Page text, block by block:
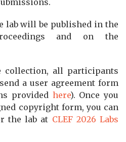
lab will be published in the
and on the
collection, all participants
a user agreement form
provided here). Once you
copyright form, you can
the lab at CLEF 2026 Labs